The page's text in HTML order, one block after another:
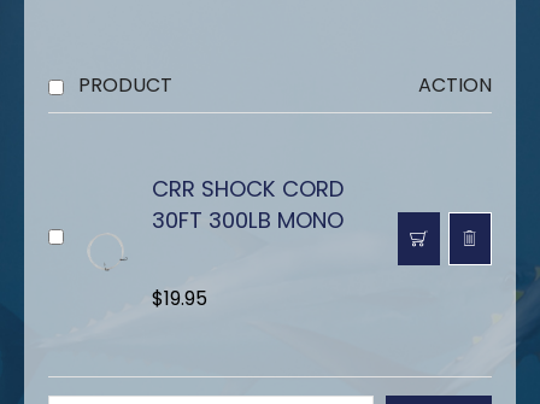
PRODUCT ACTION
CRR SHOCK CORD
30FT 300LB MONO
$19.95